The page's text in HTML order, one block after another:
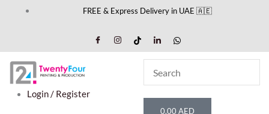
FREE & Express Delivery in UAE 🇦🇪
Login / Register
0,00 AED
Cart